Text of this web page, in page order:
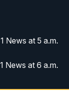
News at 5 a.m.
News at 6 a.m.
on 38 the